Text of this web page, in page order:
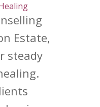
Estate,
steady